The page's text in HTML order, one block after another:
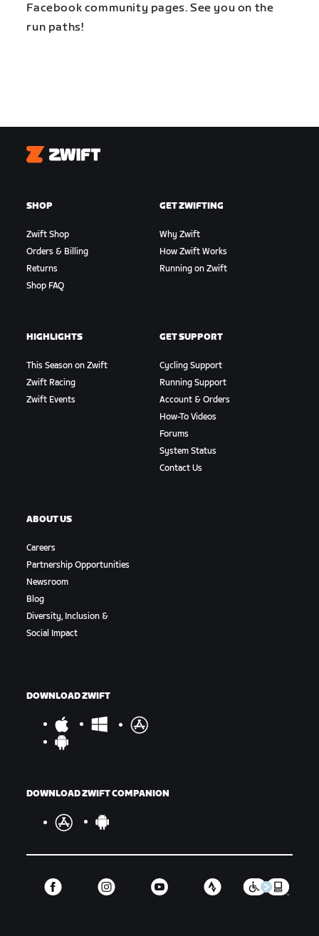
Facebook community pages. See you on the
run paths!
Zwift
SHOP
Zwift Shop
Orders & Billing
Returns
Shop FAQ
GET ZWIFTING
Why Zwift
How Zwift Works
Running on Zwift
HIGHLIGHTS
This Season on Zwift
Zwift Racing
Zwift Events
GET SUPPORT
Cycling Support
Running Support
Account & Orders
How-To Videos
Forums
System Status
Contact Us
ABOUT US
Careers
Partnership Opportunities
Newsroom
Blog
Diversity, Inclusion &
Social Impact
DOWNLOAD ZWIFT
DOWNLOAD ZWIFT COMPANION